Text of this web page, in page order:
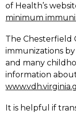
of Health’s
minimum
The Chesterfield
immunizations
and many
It is helpful if